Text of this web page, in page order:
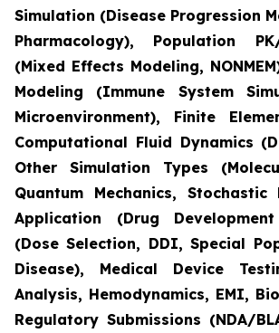
Simulation (Disease Progression
Pharmacology), Population
(Mixed Effects Modeling,
Modeling (Immune System
Microenvironment), Finite
Computational Fluid Dynamics
Other Simulation Types
Quantum Mechanics, Stochastic
Application (Drug
(Dose Selection, DDI, Special
Disease), Medical Device
Analysis, Hemodynamics, EMI,
Regulatory Submissions (NDA/